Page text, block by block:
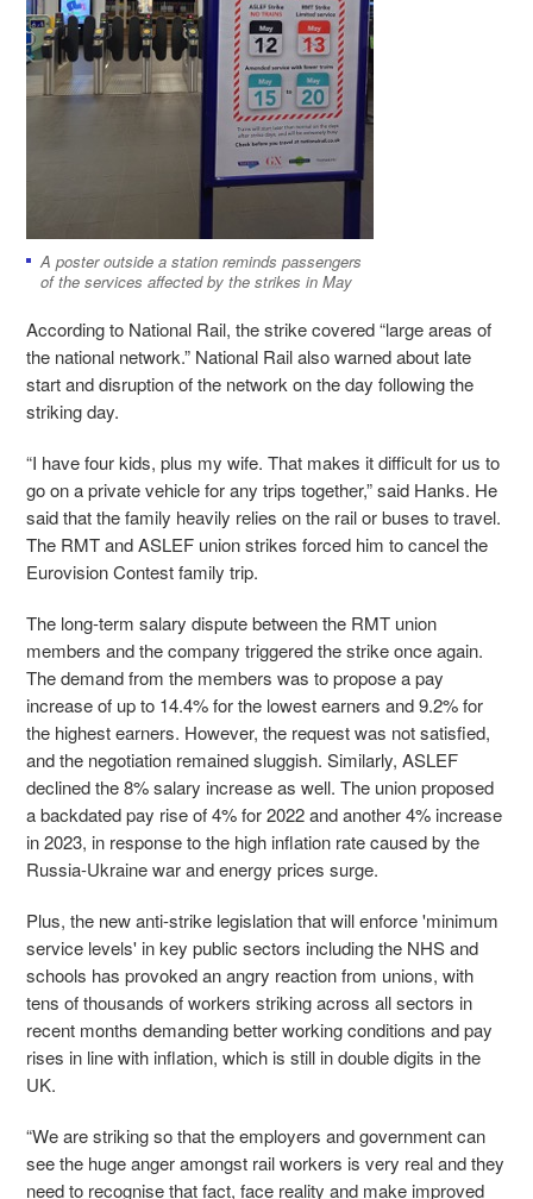
A poster outside a station reminds passengers
of the services affected by the strikes in May
According to National Rail, the strike covered “large areas of
the national network.” National Rail also warned about late
start and disruption of the network on the day following the
striking day.
“I have four kids, plus my wife. That makes it difficult for us to
go on a private vehicle for any trips together,” said Hanks. He
said that the family heavily relies on the rail or buses to travel.
The RMT and ASLEF union strikes forced him to cancel the
Eurovision Contest family trip.
The long-term salary dispute between the RMT union
members and the company triggered the strike once again.
The demand from the members was to propose a pay
increase of up to 14.4% for the lowest earners and 9.2% for
the highest earners. However, the request was not satisfied,
and the negotiation remained sluggish. Similarly, ASLEF
declined the 8% salary increase as well. The union proposed
a backdated pay rise of 4% for 2022 and another 4% increase
in 2023, in response to the high inflation rate caused by the
Russia-Ukraine war and energy prices surge.
Plus, the new anti-strike legislation that will enforce 'minimum
service levels' in key public sectors including the NHS and
schools has provoked an angry reaction from unions, with
tens of thousands of workers striking across all sectors in
recent months demanding better working conditions and pay
rises in line with inflation, which is still in double digits in the
UK.
“We are striking so that the employers and government can
see the huge anger amongst rail workers is very real and they
need to recognise that fact, face reality and make improved